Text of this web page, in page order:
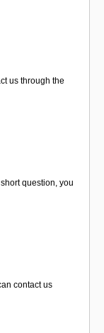
us through the
question, you
contact us